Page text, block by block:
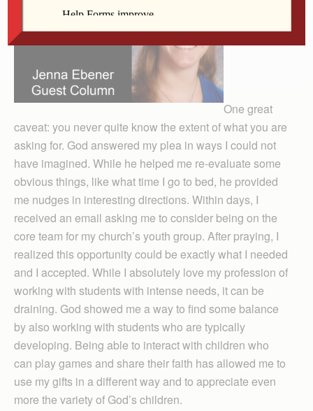
One great
caveat: you never quite know the extent of what you are
asking for. God answered my plea in ways I could not
have imagined. While he helped me re-evaluate some
obvious things, like what time I go to bed, he provided
me nudges in interesting directions. Within days, I
received an email asking me to consider being on the
core team for my church’s youth group. After praying, I
realized this opportunity could be exactly what I needed
and I accepted. While I absolutely love my profession of
working with students with intense needs, it can be
draining. God showed me a way to find some balance
by also working with students who are typically
developing. Being able to interact with children who
can play games and share their faith has allowed me to
use my gifts in a different way and to appreciate even
more the variety of God’s children.